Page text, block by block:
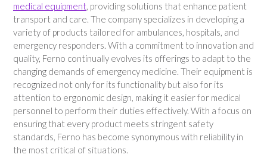
medical equipment, providing solutions that enhance patient
transport and care. The company specializes in developing a
variety of products tailored for ambulances, hospitals, and
emergency responders. With a commitment to innovation and
quality, Ferno continually evolves its offerings to adapt to the
changing demands of emergency medicine. Their equipment is
recognized not only for its functionality but also for its
attention to ergonomic design, making it easier for medical
personnel to perform their duties effectively. With a focus on
ensuring that every product meets stringent safety
standards, Ferno has become synonymous with reliability in
the most critical of situations.